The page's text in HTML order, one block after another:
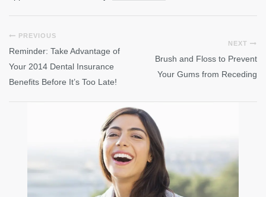
PREVIOUS
Reminder: Take Advantage of
Your 2014 Dental Insurance
Benefits Before It’s Too Late!
NEXT
Brush and Floss to Prevent
Your Gums from Receding